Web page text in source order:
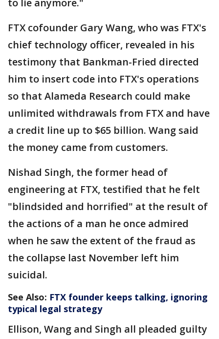
to lie anymore."
FTX cofounder Gary Wang, who was FTX's
chief technology officer, revealed in his
testimony that Bankman-Fried directed
him to insert code into FTX's operations
so that Alameda Research could make
unlimited withdrawals from FTX and have
a credit line up to $65 billion. Wang said
the money came from customers.
Nishad Singh, the former head of
engineering at FTX, testified that he felt
"blindsided and horrified" at the result of
the actions of a man he once admired
when he saw the extent of the fraud as
the collapse last November left him
suicidal.
See Also: FTX founder keeps talking, ignoring
typical legal strategy
Ellison, Wang and Singh all pleaded guilty